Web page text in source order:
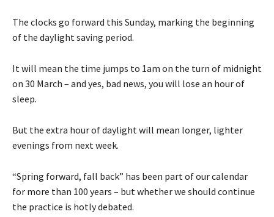
The clocks go forward this Sunday, marking the beginning
of the daylight saving period.
It will mean the time jumps to 1am on the turn of midnight
on 30 March – and yes, bad news, you will lose an hour of
sleep.
But the extra hour of daylight will mean longer, lighter
evenings from next week.
“Spring forward, fall back” has been part of our calendar
for more than 100 years – but whether we should continue
the practice is hotly debated.